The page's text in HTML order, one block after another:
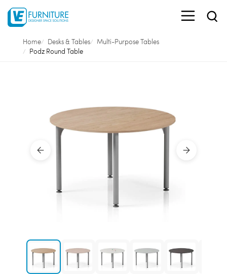
Home Desks & Tables
Multi-Purpose Tables
Podz Round Table